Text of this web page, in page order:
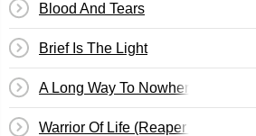
Blood And Tears
Brief Is The Light
A Long Way To Nowhere
Warrior Of Life (Reaper Redeemer)